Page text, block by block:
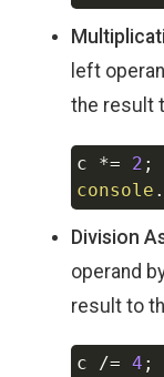
left
the result
c *= 2 ;
console .
Division
operand
result to
c /= 4 ;